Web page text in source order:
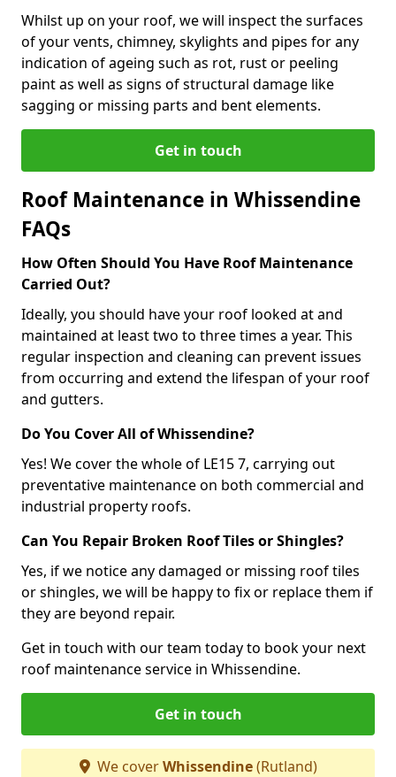
Whilst up on your roof, we will inspect the surfaces
of your vents, chimney, skylights and pipes for any
indication of ageing such as rot, rust or peeling
paint as well as signs of structural damage like
sagging or missing parts and bent elements.
Get in touch
Roof Maintenance in Whissendine
FAQs
How Often Should You Have Roof Maintenance
Carried Out?
Ideally, you should have your roof looked at and
maintained at least two to three times a year. This
regular inspection and cleaning can prevent issues
from occurring and extend the lifespan of your roof
and gutters.
Do You Cover All of Whissendine?
Yes! We cover the whole of LE15 7, carrying out
preventative maintenance on both commercial and
industrial property roofs.
Can You Repair Broken Roof Tiles or Shingles?
Yes, if we notice any damaged or missing roof tiles
or shingles, we will be happy to fix or replace them if
they are beyond repair.
Get in touch with our team today to book your next
roof maintenance service in Whissendine.
Get in touch
We coverWhissendine(Rutland)